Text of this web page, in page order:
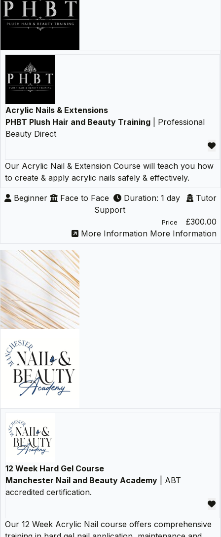
Acrylic Nails & Extensions
PHBT Plush Hair and Beauty Training | Professional
Beauty Direct
Our Acrylic Nail & Extension Course will teach you how
to create & apply acrylic nails safely & effectively.
Beginner Face to Face Duration: 1 day
Tutor
Support
Price
£300.00
More Information More Information
12 Week Hard Gel Course
Manchester Nail and Beauty Academy | ABT
accredited certification.
Our 12 Week Acrylic Nail course offers comprehensive